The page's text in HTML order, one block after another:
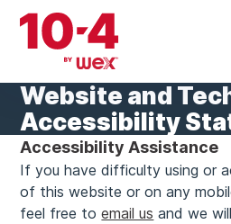
Skip
content
Website and
Accessibility
Accessibility Assistance
If you have difficulty using or
of this website or on any
feel free toemail us and we